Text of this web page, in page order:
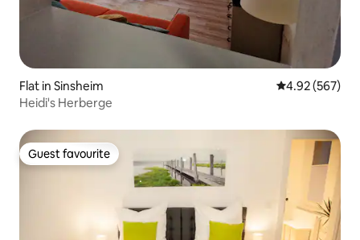
Flat in Sinsheim 4.92 out of 5
4.92 (567)
Heidi's Herberge
Guest favourite
Guest favourite